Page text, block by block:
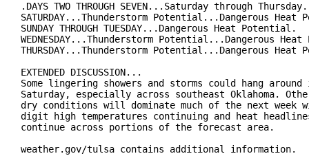
.DAYS TWO THROUGH SEVEN...Saturday through Thursday.
SATURDAY...Thunderstorm Potential...Dangerous Heat
SUNDAY THROUGH TUESDAY...Dangerous Heat Potential.
WEDNESDAY...Thunderstorm Potential...Dangerous
THURSDAY...Thunderstorm Potential...Dangerous
EXTENDED DISCUSSION...
Some lingering showers and storms could hang
Saturday, especially across southeast Oklahoma.
dry conditions will dominate much of the next week
digit high temperatures continuing and heat
continue across portions of the forecast area.
weather.gov/tulsa contains additional information.